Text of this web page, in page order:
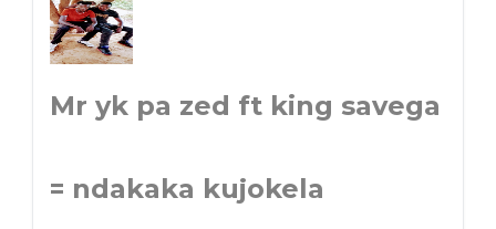
Mr yk pa zed ft king savega
= ndakaka kujokela